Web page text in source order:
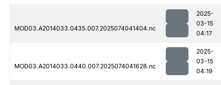
MOD03.A2014033.0435.007.2025074041404.nc
2025-
03-15
04:17
MOD03.A2014033.0440.007.2025074041628.nc
2025-
03-15
04:19